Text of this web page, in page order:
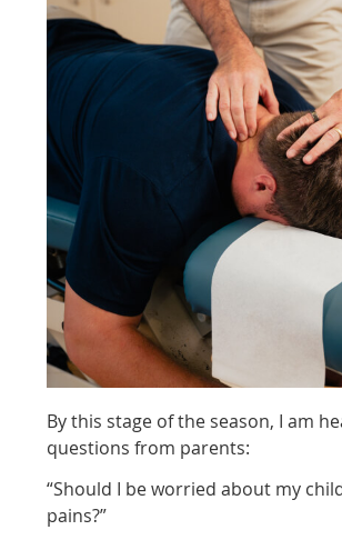
By this stage of the season, I am
questions from parents:
“Should I be worried about my
pains?”